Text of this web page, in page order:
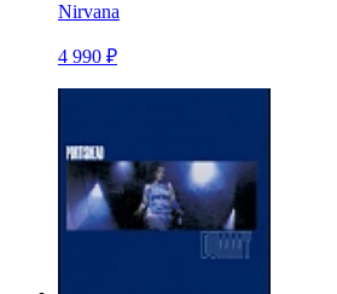
Nirvana
4 990 ₽